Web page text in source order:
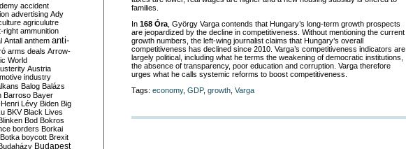
families.
In 168 Óra , György Varga contends that Hungary’s long-term growth prospects
are jeopardized by the decline in competitiveness. Without mentioning the current
growth numbers, the left-wing journalist claims that Hungary’s overall
competitiveness has declined since 2010. Varga’s competitiveness indicators are
largely political, including what he terms the weakening of democratic institutions,
the absence of transparency, poor education and corruption. Varga therefore
urges what he calls systemic reforms to boost competitiveness.
Tags: economy, GDP, growth Varga
accident
advertising Ady
agriculutre
right ammunition
Antall anthem anti-
arms deals Arrow-
World
Austria
industry
Balog Balázs
Barroso Bayer
Lévy Biden Big
BKV Black Lives
Bod Bokros
borders Borkai
Botka boycott Brexit
Budapest